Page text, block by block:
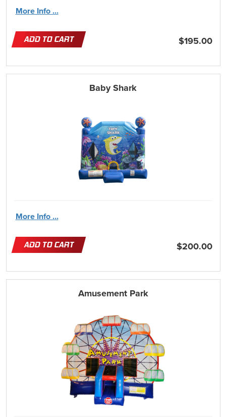
More Info ...
ADD TO CART $195.00
Baby Shark
More Info ...
ADD TO CART $200.00
Amusement Park